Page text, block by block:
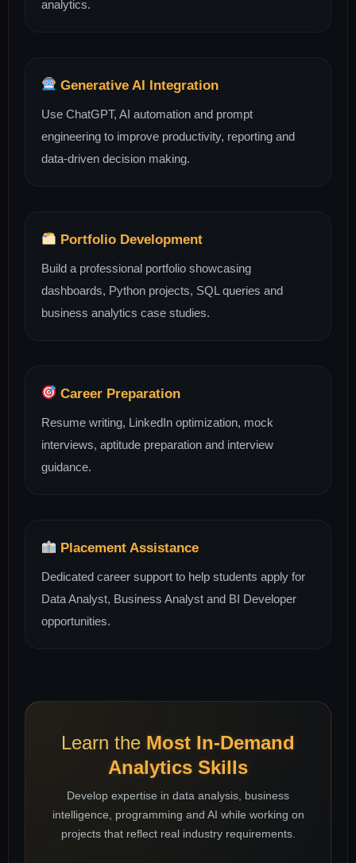
analytics.
Generative AI Integration
Use ChatGPT, AI automation and prompt
engineering to improve productivity, reporting and
data-driven decision making.
Portfolio Development
Build a professional portfolio showcasing
dashboards, Python projects, SQL queries and
business analytics case studies.
Career Preparation
Resume writing, LinkedIn optimization, mock
interviews, aptitude preparation and interview
guidance.
Placement Assistance
Dedicated career support to help students apply for
Data Analyst, Business Analyst and BI Developer
opportunities.
Learn the Most In-Demand
Analytics Skills
Develop expertise in data analysis, business
intelligence, programming and AI while working on
projects that reflect real industry requirements.